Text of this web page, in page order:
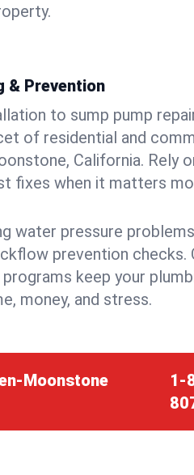
& Prevention
to sump pump
of residential and
California. Rely
fixes when it matters
water pressure
prevention checks.
keep your
money, and stress.
Moonstone
1-